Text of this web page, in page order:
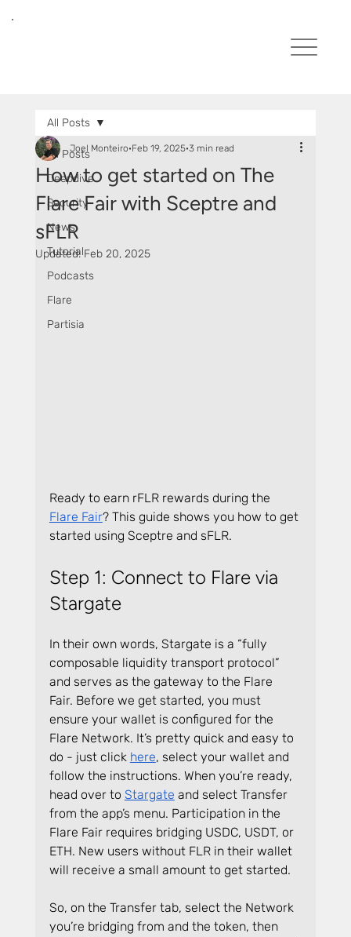
All Posts
Deepdive
Security
News
Tutorial
Podcasts
Flare
Partisia
All Posts
How to get started on The
Flare Fair with Sceptre and
sFLR
Joel Monteiro Feb 19, 2025 3 min read
Updated:Feb 20, 2025
Ready to earn rFLR rewards during the
Flare Fair? This guide shows you how to get
started using Sceptre and sFLR.
Step 1: Connect to Flare via
Stargate
In their own words, Stargate is a “fully
composable liquidity transport protocol”
and serves as the gateway to the Flare
Fair. Before we get started, you must
ensure your wallet is configured for the
Flare Network. It’s pretty quick and easy to
do - just click here, select your wallet and
follow the instructions. When you’re ready,
head over to Stargate and select Transfer
from the app’s menu. Participation in the
Flare Fair requires bridging USDC, USDT, or
ETH. New users without FLR in their wallet
will receive a small amount to get started.
So, on the Transfer tab, select the Network
you’re bridging from and the token, then